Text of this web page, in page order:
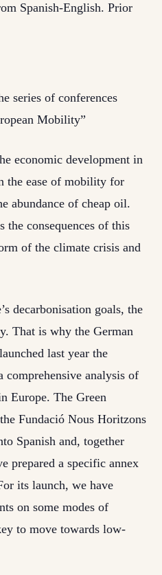
Spanish-English. Prior
series of conferences
Mobility”
economic development in
the ease of mobility for
abundance of cheap oil.
the consequences of this
of the climate crisis and
decarbonisation goals, the
That is why the German
last year the
analysis of
Europe. The Green
Fundació Nous Horitzons
Spanish and, together
prepared a specific annex
its launch, we have
on some modes of
to move towards low-